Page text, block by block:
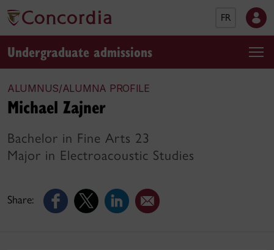
FR
Undergraduate admissions
ALUMNUS/ALUMNA PROFILE
Share:
Michael Zajner
Bachelor in Fine Arts 23
Major in Electroacoustic Studies